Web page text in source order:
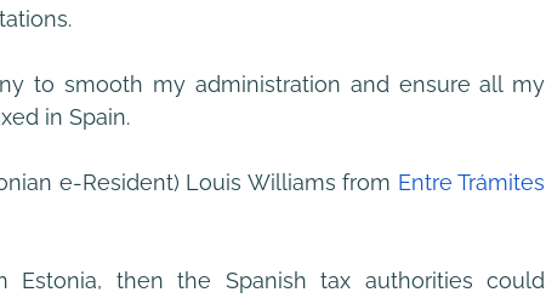
to smooth my administration and ensure all my
in Spain.
e-Resident) Louis Williams from
then the Spanish tax authorities could